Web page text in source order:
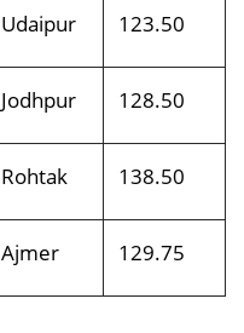
Udaipur 123.50
Jodhpur 128.50
Rohtak 138.50
Ajmer 129.75